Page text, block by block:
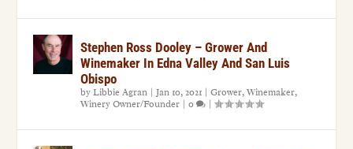
Stephen Ross Dooley – Grower And
Winemaker In Edna Valley And San Luis
Obispo
byLibbie Agran |Jan 10, 2021 |Grower,Winemaker,
Winery Owner/Founder |0 |